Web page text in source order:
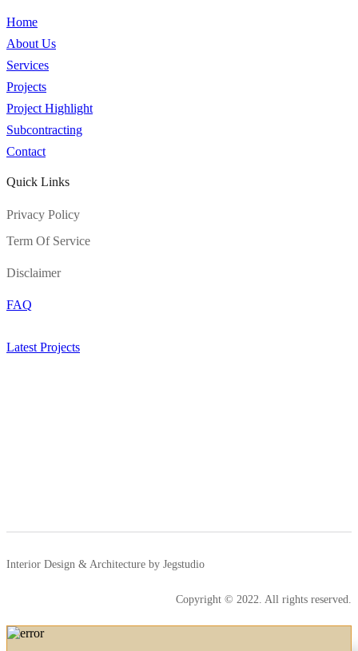
Home
About Us
Services
Projects
Project Highlight
Subcontracting
Contact
Quick Links
Privacy Policy
Term Of Service
Disclaimer
FAQ
Latest Projects
Interior Design & Architecture by Jegstudio
Copyright © 2022. All rights reserved.